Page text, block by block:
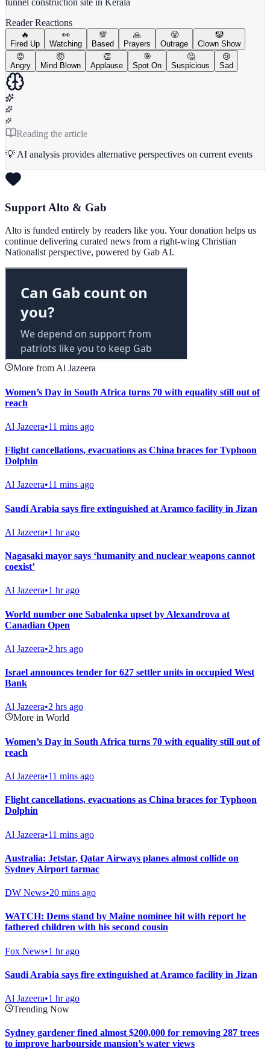
Reader Reactions
🔥
Fired Up
👀
Watching
💯
Based
🙏
Prayers
😤
Outrage
🤡
Clown Show
😡
Angry
🤯
Mind Blown
👏
Applause
🎯
Spot On
🤔
Suspicious
😢
Sad
Reading the article
💡 AI analysis provides alternative perspectives on current events
Support Alto & Gab
Alto is funded entirely by readers like you. Your donation helps us
continue delivering curated news from a right-wing Christian
Nationalist perspective, powered by Gab AI.
More from Al Jazeera
Women’s Day in South Africa turns 70 with equality still out of
reach
Al Jazeera•11 mins ago
Flight cancellations, evacuations as China braces for Typhoon
Dolphin
Al Jazeera•11 mins ago
Saudi Arabia says fire extinguished at Aramco facility in Jizan
Al Jazeera•1 hr ago
Nagasaki mayor says ‘humanity and nuclear weapons cannot
coexist’
Al Jazeera•1 hr ago
World number one Sabalenka upset by Alexandrova at
Canadian Open
Al Jazeera•2 hrs ago
Israel announces tender for 627 settler units in occupied West
Bank
Al Jazeera•2 hrs ago
More in World
Women’s Day in South Africa turns 70 with equality still out of
reach
Al Jazeera•11 mins ago
Flight cancellations, evacuations as China braces for Typhoon
Dolphin
Al Jazeera•11 mins ago
Australia: Jetstar, Qatar Airways planes almost collide on
Sydney Airport tarmac
DW News•20 mins ago
WATCH: Dems stand by Maine nominee hit with report he
fathered children with his second cousin
Fox News•1 hr ago
Saudi Arabia says fire extinguished at Aramco facility in Jizan
Al Jazeera•1 hr ago
Trending Now
Sydney gardener fined almost $200,000 for removing 287 trees
to improve harbourside mansion’s water views